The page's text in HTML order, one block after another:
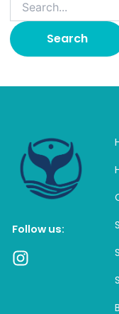
Follow us:
I